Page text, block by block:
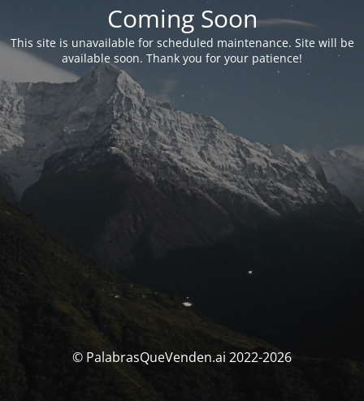
Coming Soon
This site is unavailable for scheduled maintenance. Site will be
available soon. Thank you for your patience!
© PalabrasQueVenden.ai 2022-2026